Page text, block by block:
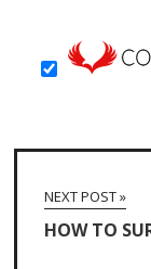
NEXT POST »
HOW TO